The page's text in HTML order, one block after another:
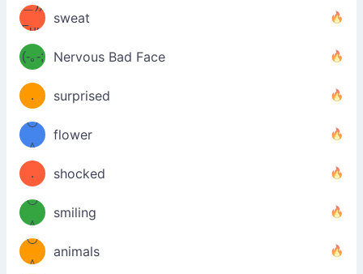
u
—-
！
＿))
Fuu
uuu
u
—-
sweat
(-｡-; Nervous Bad Face
（／
．
＼）
surprised
(＾
º◡º
＾
❁)
flower
（／
．
＼）
shocked
(＾
º◡º
＾
smiling
º◡º
＾
animals
（／